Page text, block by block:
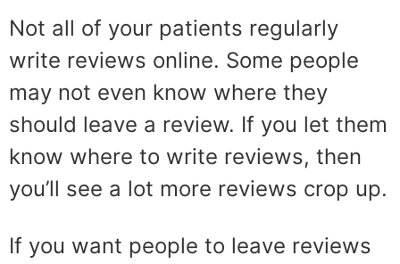
Not all of your patients regularly
write reviews online. Some people
may not even know where they
should leave a review. If you let them
know where to write reviews, then
you’ll see a lot more reviews crop up.
If you want people to leave reviews